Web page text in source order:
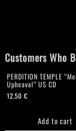
Customers Who
PERDITION TEMPLE
Upheaval” US CD
12,50€
Add to cart